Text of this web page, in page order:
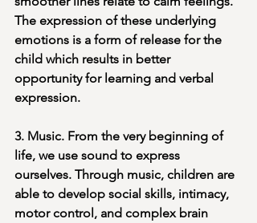
The expression of these underlying
emotions is a form of release for the
child which results in better
opportunity for learning and verbal
expression.
3. Music. From the very beginning of
life, we use sound to express
ourselves. Through music, children are
able to develop social skills, intimacy,
motor control, and complex brain